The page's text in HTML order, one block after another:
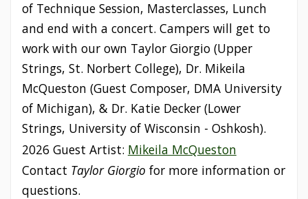
of Technique Session, Masterclasses, Lunch
and end with a concert. Campers will get to
work with our own Taylor Giorgio (Upper
Strings, St. Norbert College), Dr. Mikeila
McQueston (Guest Composer, DMA University
of Michigan), & Dr. Katie Decker (Lower
Strings, University of Wisconsin - Oshkosh).
2026 Guest Artist: Mikeila McQueston
Contact Taylor Giorgio for more information or
questions.